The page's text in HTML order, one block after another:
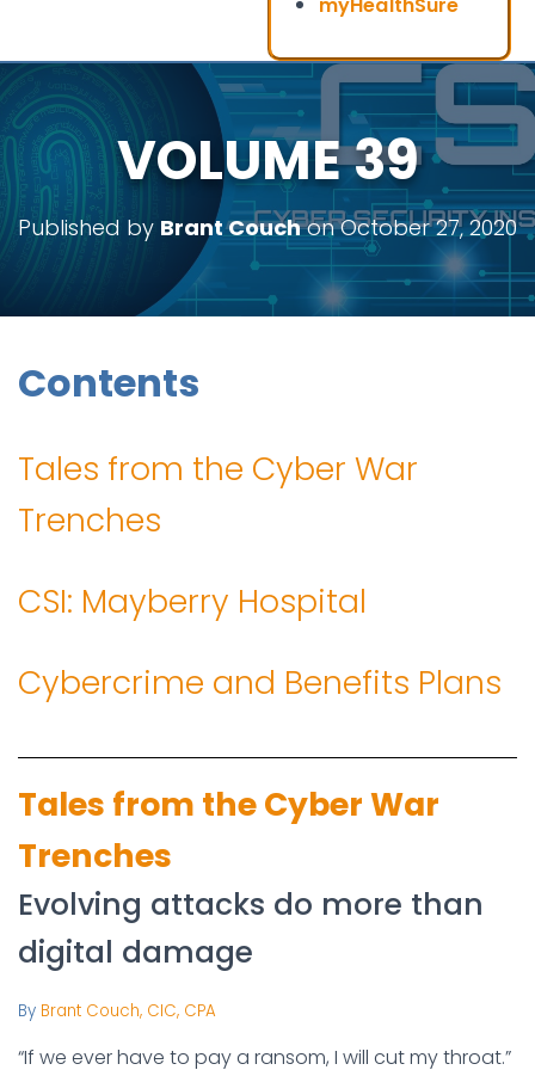
VOLUME 39
Published by Brant CouchonOctober 27, 2020
Contents
Tales from the Cyber War
Trenches
CSI: Mayberry Hospital
Cybercrime and Benefits Plans
Tales from the Cyber War
Trenches
Evolving attacks do more than
digital damage
By Brant Couch, CIC, CPA
“If we ever have to pay a ransom, I will cut my throat.”